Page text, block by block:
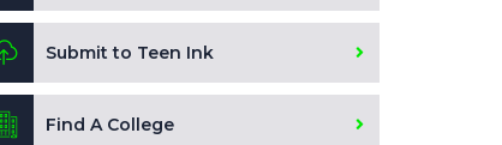
Submit to Teen Ink
Find A College